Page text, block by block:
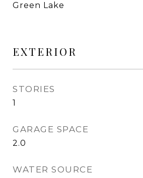
Green Lake
EXTERIOR
STORIES
1
GARAGE SPACE
2.0
WATER SOURCE